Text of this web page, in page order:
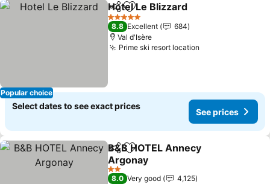
Popular choice
ShareAdd to favorites
Hotel Le Blizzard
5 Stars
8.8 Excellent
684
Val d'Isère
Prime ski resort location
Select dates to see exact prices
See prices
ShareAdd to favorites
B&B HOTEL Annecy
Argonay
See prices
2 Stars
8.0 Very good
4,125